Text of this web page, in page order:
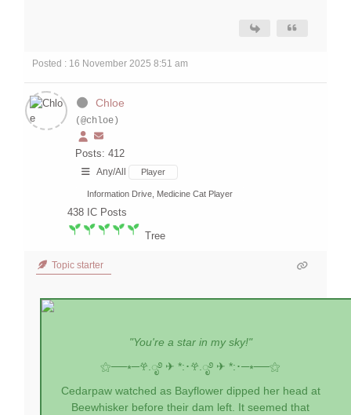
Posted : 16 November 2025 8:51 am
Chloe
(@chloe)
Posts: 412
Any/All Player
Information Drive, Medicine Cat Player
438 IC Posts
Tree
Topic starter
"You're a star in my sky!"
⚝──⭒─𖣂.ೃ࿔ ✈︎ *:･𖣂.ೃ࿔ ✈︎ *:･─⭒──⚝
Cedarpaw watched as Bayflower dipped her head at
Beewhisker before their dam left. It seemed that